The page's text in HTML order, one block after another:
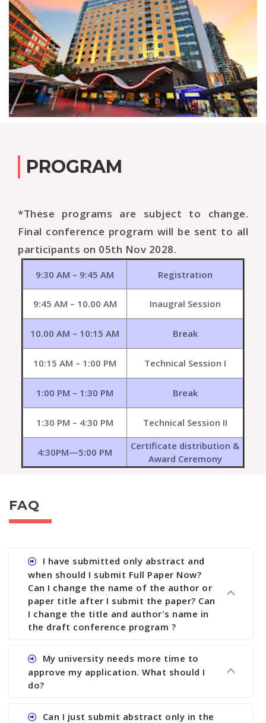
PROGRAM
*These programs are subject to change.
Final conference program will be sent to all
participants on 05th Nov 2028.
9:30 AM – 9:45 AM Registration
9:45 AM – 10.00 AM Inaugral Session
10.00 AM – 10:15 AM Break
10:15 AM – 1:00 PM Technical Session I
1:00 PM – 1:30 PM Break
1:30 PM – 4:30 PM Technical Session II
4:30PM—5:00 PM
Certificate distribution &
Award Ceremony
FAQ
I have submitted only abstract and
when should I submit Full Paper Now?
Can I change the name of the author or
paper title after I submit the paper? Can
I change the title and author's name in
the draft conference program ?
Ans. You can submit full paper by the submission
deadline. You can make any changes the deadline
of registration and after this deadline no change
My university needs more time to
approve my application. What should I
do?
Ans.You need to let us know approximate time of
Can I just submit abstract only in the